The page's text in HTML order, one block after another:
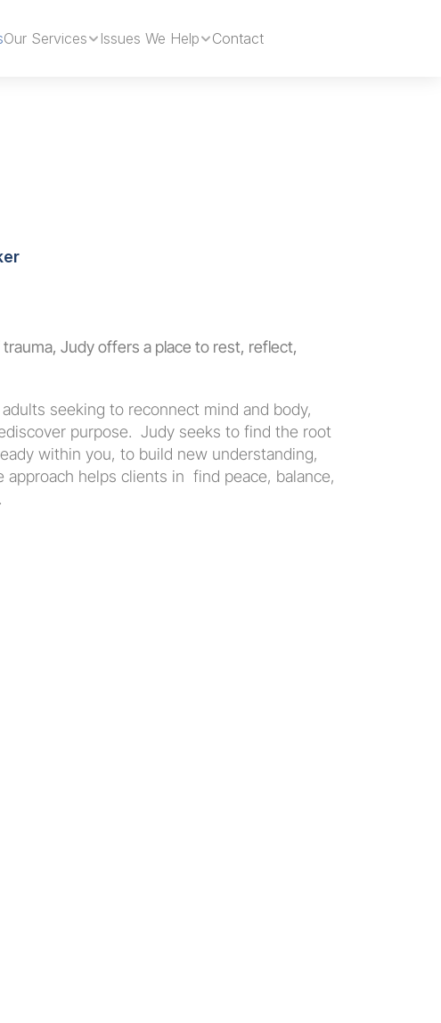
Our Services Issues We Help Contact
Judy offers a place to rest, reflect,
seeking to reconnect mind and body,
purpose.  Judy seeks to find the root
within you, to build new understanding,
helps clients in  find peace, balance,